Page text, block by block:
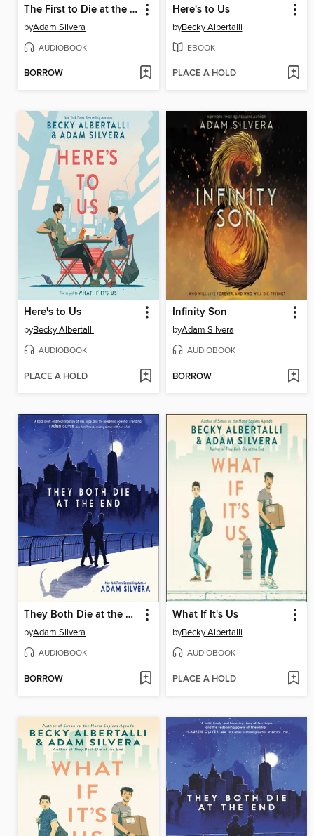
The First to Die at the End
byAdam Silvera
AUDIOBOOK
BORROW
Here's to Us
byBecky Albertalli
EBOOK
PLACE A HOLD
Here's to Us
byBecky Albertalli
AUDIOBOOK
PLACE A HOLD
Infinity Son
byAdam Silvera
AUDIOBOOK
BORROW
They Both Die at the End
byAdam Silvera
AUDIOBOOK
BORROW
What If It's Us
byBecky Albertalli
AUDIOBOOK
PLACE A HOLD